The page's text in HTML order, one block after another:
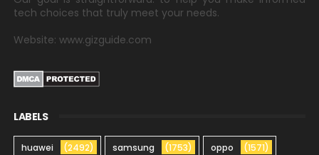
tech choices that truly meet your needs.
Website: www.gizguide.com
LABELS
huawei (2492) samsung (1753) oppo (1571)